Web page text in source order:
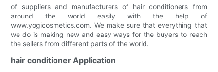
of suppliers and manufacturers of hair conditioners from
around the world easily with the help of
www.yogicosmetics.com. We make sure that everything that
we do is making new and easy ways for the buyers to reach
the sellers from different parts of the world.
hair conditioner Application